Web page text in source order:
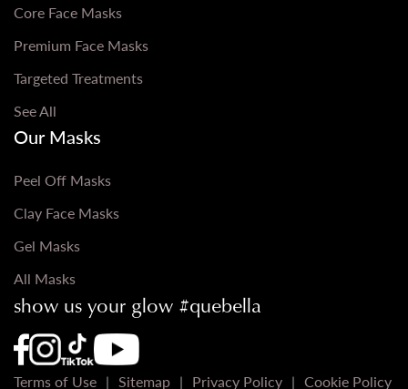
Core Face Masks
Premium Face Masks
Targeted Treatments
See All
Our Masks
Peel Off Masks
Clay Face Masks
Gel Masks
All Masks
show us your glow #quebella
Que Bella Facebook Page URL
Que Bella Instagram Page URL
Que Bella TikTok Page URL
Que Bella Youtube Page URL
Terms of Use Sitemap Privacy Policy Cookie Policy